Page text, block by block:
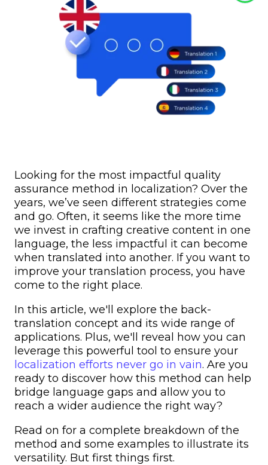
Looking for the most impactful quality
assurance method in localization? Over the
years, we’ve seen different strategies come
and go. Often, it seems like the more time
we invest in crafting creative content in one
language, the less impactful it can become
when translated into another. If you want to
improve your translation process, you have
come to the right place.
In this article, we'll explore the back-
translation concept and its wide range of
applications. Plus, we'll reveal how you can
leverage this powerful tool to ensure your
localization efforts never go in vain. Are you
ready to discover how this method can help
bridge language gaps and allow you to
reach a wider audience the right way?
Read on for a complete breakdown of the
method and some examples to illustrate its
versatility. But first things first.